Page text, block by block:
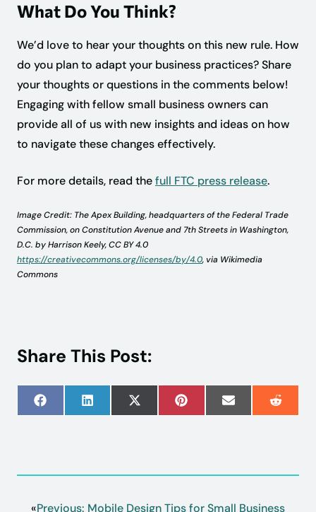
What Do You Think?
We’d love to hear your thoughts on this new rule. How
do you plan to adapt your business practices? Share
your thoughts or questions in the comments below!
Engaging with fellow small business owners can
provide all of us with new insights and ideas on how
to navigate these changes effectively.
For more details, read thefull FTC press release.
Image Credit: The Apex Building, headquarters of the Federal Trade
Commission, on Constitution Avenue and 7th Streets in Washington,
D.C. by Harrison Keely, CC BY 4.0
https://creativecommons.org/licenses/by/4.0, via Wikimedia
Commons
Share This Post:
Share
on
Share
on
Share
on
Share
on
Share
on
Share
on
«Previous: Mobile Design Tips for Small Business